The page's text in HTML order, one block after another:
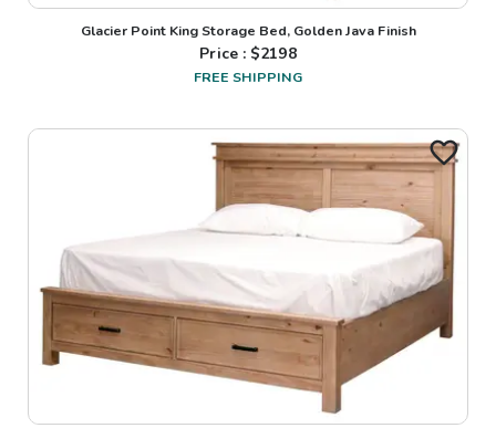
Glacier Point King Storage Bed, Golden Java Finish
Price : $2198
FREE SHIPPING